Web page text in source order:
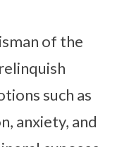
of the
such as
anxiety, and